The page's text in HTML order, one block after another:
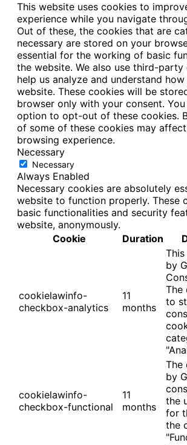
This website uses cookies to
experience while you navigate
Out of these, the cookies that are
necessary are stored on your
essential for the working of basic
the website. We also use third-
help us analyze and understand
website. These cookies will be
browser only with your consent.
option to opt-out of these cookies.
of some of these cookies may
browsing experience.
Necessary
Necessary
Always Enabled
Necessary cookies are absolutely
website to function properly. These
basic functionalities and security
website, anonymously.
Cookie
Duration
cookielawinfo-
checkbox-analytics
11
months
by
The
to
cookielawinfo-
checkbox-functional
11
months
The
by
the
for
the